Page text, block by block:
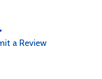
a Review